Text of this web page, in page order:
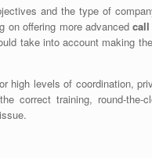
and the type of
on offering more advancedcall
take into account making
high levels of coordination,
correct training, round-the-